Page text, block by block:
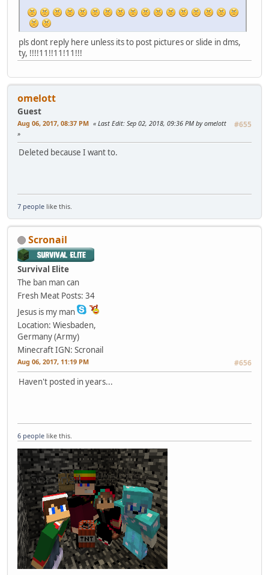
pls dont reply here unless its to post pictures or slide in dms,
ty, !!!!11!!11!11!!!
omelott
Guest
Aug 06, 2017, 08:37 PM #655
Last Edit: Sep 02, 2018, 09:36 PM by omelott
Deleted because I want to.
7 people like this.
Scronail
Survival Elite
The ban man can
Fresh Meat Posts: 34
Jesus is my man
Location: Wiesbaden,
Germany (Army)
Minecraft IGN: Scronail
Aug 06, 2017, 11:19 PM #656
Haven't posted in years...
6 people like this.